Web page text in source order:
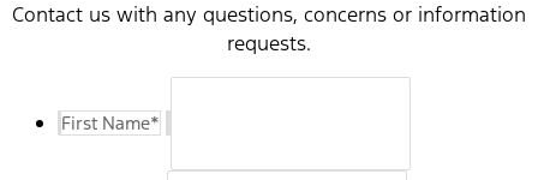
Contact us with any questions, concerns or information
requests.
First Name*